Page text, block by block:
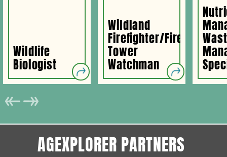
Wildlife
Biologist
Wildland
Firefighter/Fire
Tower
Watchman
AGEXPLORER PARTNERS